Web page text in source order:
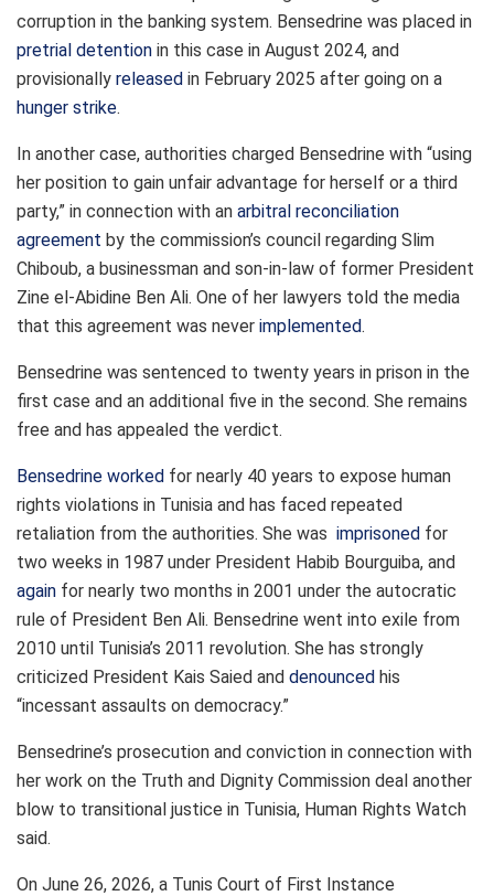
corruption in the banking system. Bensedrine was placed in
pretrial detention in this case in August 2024, and
provisionally released in February 2025 after going on a
hunger strike.
In another case, authorities charged Bensedrine with “using
her position to gain unfair advantage for herself or a third
party,” in connection with an arbitral reconciliation
agreement by the commission’s council regarding Slim
Chiboub, a businessman and son-in-law of former President
Zine el-Abidine Ben Ali. One of her lawyers told the media
that this agreement was never implemented.
Bensedrine was sentenced to twenty years in prison in the
first case and an additional five in the second. She remains
free and has appealed the verdict.
Bensedrine worked for nearly 40 years to expose human
rights violations in Tunisia and has faced repeated
retaliation from the authorities. She was imprisoned for
two weeks in 1987 under President Habib Bourguiba, and
again for nearly two months in 2001 under the autocratic
rule of President Ben Ali. Bensedrine went into exile from
2010 until Tunisia’s 2011 revolution. She has strongly
criticized President Kais Saied and denounced his
“incessant assaults on democracy.”
Bensedrine’s prosecution and conviction in connection with
her work on the Truth and Dignity Commission deal another
blow to transitional justice in Tunisia, Human Rights Watch
said.
On June 26, 2026, a Tunis Court of First Instance